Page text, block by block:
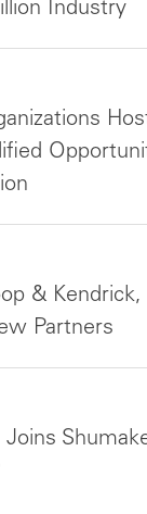
Industry
& Kendrick,
Partners
Joins